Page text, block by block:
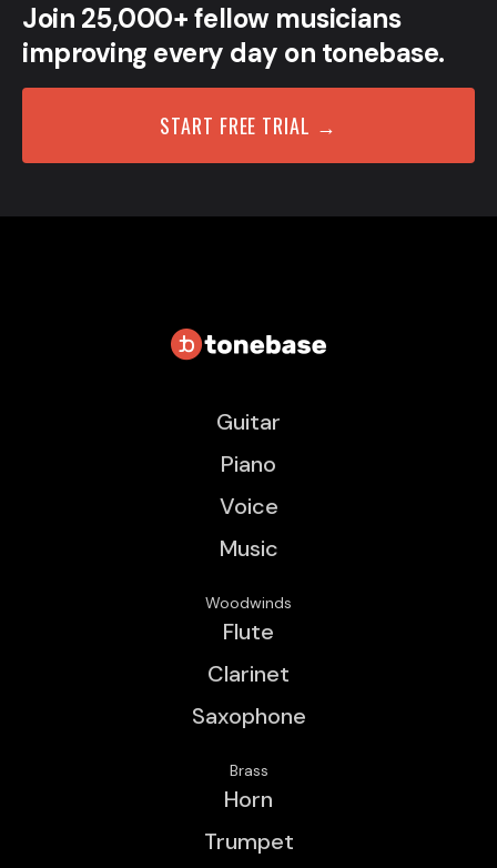
Join 25,000+ fellow musicians
improving every day on tonebase.
START FREE TRIAL →
Guitar
Piano
Voice
Music
Woodwinds
Flute
Clarinet
Saxophone
Brass
Horn
Trumpet